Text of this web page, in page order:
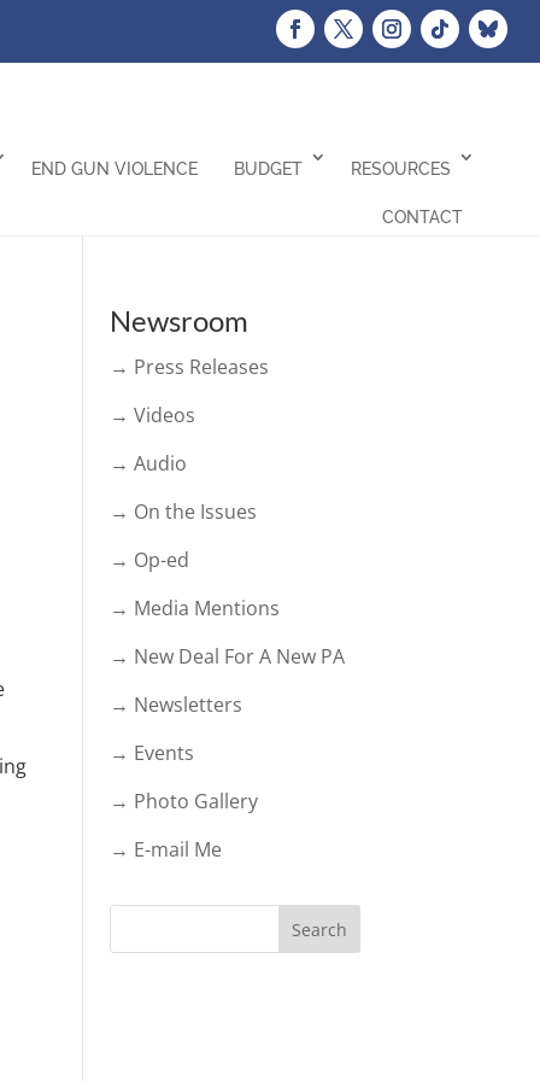
END GUN VIOLENCE BUDGET RESOURCES
CONTACT
Newsroom
→ Press Releases
→ Videos
→ Audio
→ On the Issues
→ Op-ed
→ Media Mentions
→ New Deal For A New PA
→ Newsletters
→ Events
→ Photo Gallery
→ E-mail Me